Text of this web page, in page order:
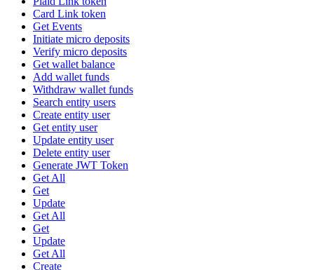
Card Link token
Get Events
Initiate micro deposits
Verify micro deposits
Get wallet balance
Add wallet funds
Withdraw wallet funds
Search entity users
Create entity user
Get entity user
Update entity user
Delete entity user
Generate JWT Token
Get All
Get
Update
Get All
Get
Update
Get All
Create